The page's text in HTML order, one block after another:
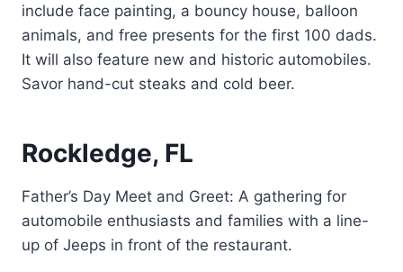
include face painting, a bouncy house, balloon
animals, and free presents for the first 100 dads.
It will also feature new and historic automobiles.
Savor hand-cut steaks and cold beer.
Rockledge, FL
Father’s Day Meet and Greet: A gathering for
automobile enthusiasts and families with a line-
up of Jeeps in front of the restaurant.